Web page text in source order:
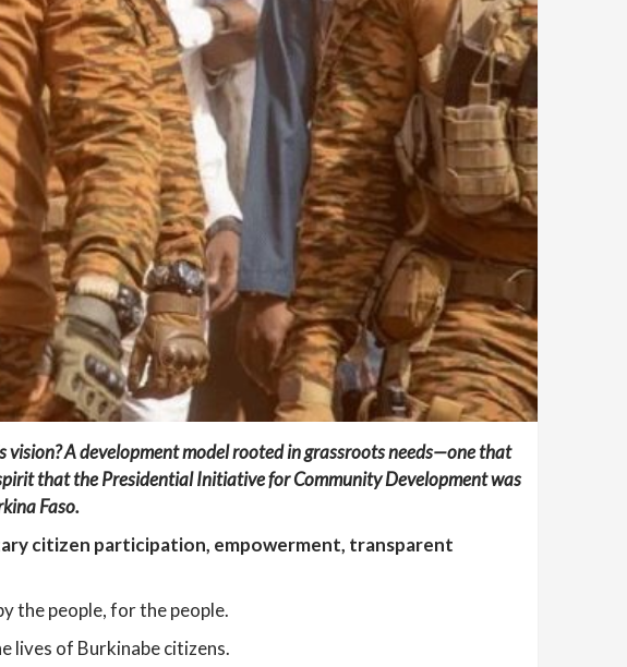
vision? A development model rooted in grassroots needs—one that
that thePresidential Initiative for Community Developmentwas
Faso.
citizen participation, empowerment, transparent
the people, for the people.
lives of Burkinabe citizens.